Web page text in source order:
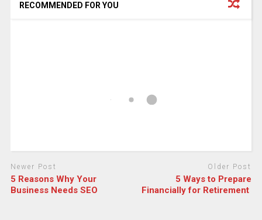
RECOMMENDED FOR YOU
Newer Post
5 Reasons Why Your
Business Needs SEO
Older Post
5 Ways to Prepare
Financially for Retirement